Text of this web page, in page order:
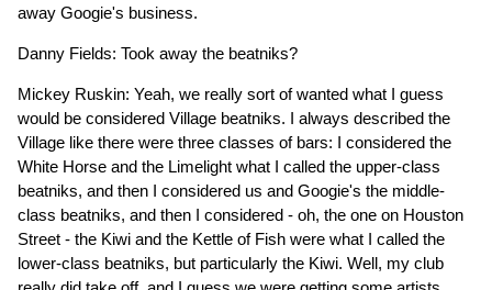
away Googie's business.
Danny Fields: Took away the beatniks?
Mickey Ruskin: Yeah, we really sort of wanted what I guess
would be considered Village beatniks. I always described the
Village like there were three classes of bars: I considered the
White Horse and the Limelight what I called the upper-class
beatniks, and then I considered us and Googie's the middle-
class beatniks, and then I considered - oh, the one on Houston
Street - the Kiwi and the Kettle of Fish were what I called the
lower-class beatniks, but particularly the Kiwi. Well, my club